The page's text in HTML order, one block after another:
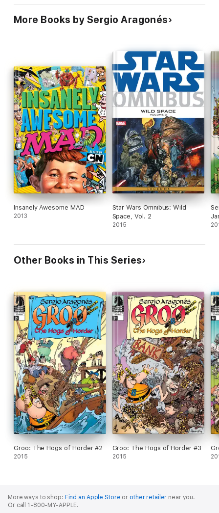
More Books by Sergio Aragonés
Insanely Awesome MAD
2013
Star Wars Omnibus: Wild
Space, Vol. 2
2015
Other Books in This Series
Groo: The Hogs of Horder #2
2015
Groo: The Hogs of Horder #3
2015
More ways to shop: Find an Apple Store or other retailer near you.
Or call 1-800-MY-APPLE.